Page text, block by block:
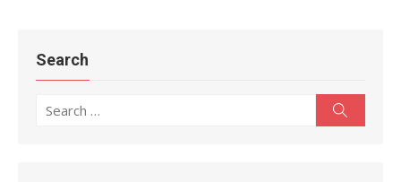
Search
Search